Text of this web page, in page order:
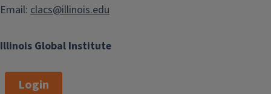
Illinois Global Institute
Email: clacs@illinois.edu
Login